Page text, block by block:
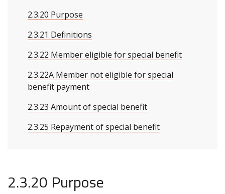
2.3.20 Purpose
2.3.21 Definitions
2.3.22 Member eligible for special benefit
2.3.22A Member not eligible for special
benefit payment
2.3.23 Amount of special benefit
2.3.25 Repayment of special benefit
2.3.20 Purpose